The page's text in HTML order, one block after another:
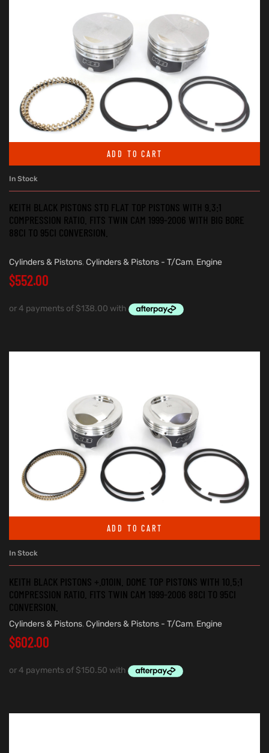
ADD TO CART
In Stock
KEITH BLACK PISTONS STD FLAT TOP PISTONS WITH 9.3:1
COMPRESSION RATIO. FITS TWIN CAM 1999-2006 WITH BIG BORE
88CI TO 95CI CONVERSION.
Cylinders & Pistons, Cylinders & Pistons - T/Cam, Engine
$552.00
ADD TO CART
In Stock
KEITH BLACK PISTONS +.010IN. DOME TOP PISTONS WITH 10.5:1
COMPRESSION RATIO. FITS TWIN CAM 1999-2006 88CI TO 95CI
CONVERSION.
Cylinders & Pistons, Cylinders & Pistons - T/Cam, Engine
$602.00